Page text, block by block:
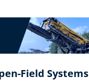
Field Systems